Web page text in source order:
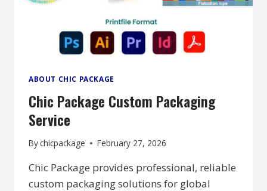
ABOUT CHIC PACKAGE
Chic Package Custom Packaging
Service
Bychicpackage February 27, 2026
Chic Package provides professional, reliable
custom packaging solutions for global